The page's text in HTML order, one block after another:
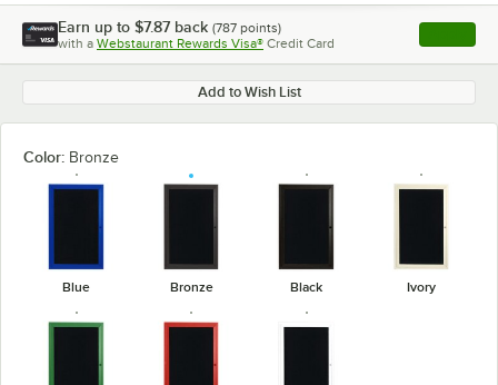
Earn up to $7.87 back (787 points)
with a Webstaurant Rewards Visa® Credit Card , opens
Add to Wish List
Color: Bronze
Blue Bronze Black Ivory